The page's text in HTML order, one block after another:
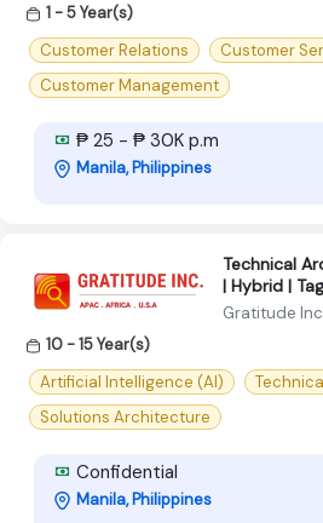
1 - 5 Year(s)
Customer Relations
Customer
Customer Management
₱ 25 - ₱ 30K p.m
Manila, Philippines
Technical
| Hybrid |
Gratitude Inc
10 - 15 Year(s)
Artificial Intelligence (AI)
Solutions Architecture
Confidential
Manila, Philippines